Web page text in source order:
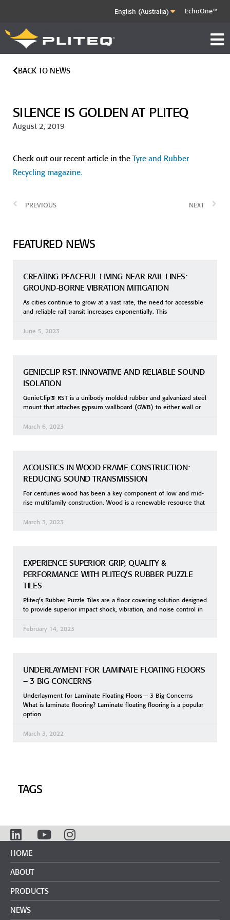
EchoOne™
BACK TO NEWS
SILENCE IS GOLDEN AT PLITEQ
August 2, 2019
Check out our recent article in the Tyre and Rubber
Recycling magazine.
PREVIOUS NEXT
FEATURED NEWS
CREATING PEACEFUL LIVING NEAR RAIL LINES:
GROUND-BORNE VIBRATION MITIGATION
As cities continue to grow at a vast rate, the need for accessible
and reliable rail transit increases exponentially. This
June 5, 2023
GENIECLIP RST: INNOVATIVE AND RELIABLE SOUND
ISOLATION
GenieClip® RST is a unibody molded rubber and galvanized steel
mount that attaches gypsum wallboard (GWB) to either wall or
March 6, 2023
ACOUSTICS IN WOOD FRAME CONSTRUCTION:
REDUCING SOUND TRANSMISSION
For centuries wood has been a key component of low and mid-
rise multifamily construction. Wood is a renewable resource that
March 3, 2023
EXPERIENCE SUPERIOR GRIP, QUALITY &
PERFORMANCE WITH PLITEQ’S RUBBER PUZZLE
TILES
Pliteq’s Rubber Puzzle Tiles are a floor covering solution designed
to provide superior impact shock, vibration, and noise control in
February 14, 2023
UNDERLAYMENT FOR LAMINATE FLOATING FLOORS
– 3 BIG CONCERNS
Underlayment for Laminate Floating Floors – 3 Big Concerns
What is laminate flooring? Laminate floating flooring is a popular
option
March 3, 2022
TAGS
HOME
ABOUT
PRODUCTS
NEWS